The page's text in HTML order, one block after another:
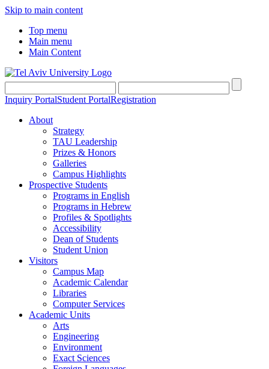
Skip to main content
Top menu
Main menu
Main Content
Inquiry PortalStudent PortalRegistration
About
Strategy
TAU Leadership
Prizes & Honors
Galleries
Campus Highlights
Prospective Students
Programs in English
Programs in Hebrew
Profiles & Spotlights
Accessibility
Dean of Students
Student Union
Visitors
Campus Map
Academic Calendar
Libraries
Computer Services
Academic Units
Arts
Engineering
Environment
Exact Sciences